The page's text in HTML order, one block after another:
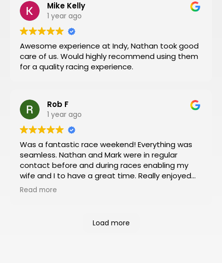
week. Nathan at Motorsports Travel was very
timely with his daily updates on track conditions
and time changes. Don’t try to do it yourself by
trial and error, let Motorsports Travel take care of
everything for you.
Then you can have a stress-free trip of a lifetime
like I did!
Mike Kelly
1 year ago
Awesome experience at Indy, Nathan took good
care of us. Would highly recommend using them
for a quality racing experience.
Rob F
1 year ago
Was a fantastic race weekend! Everything was
seamless. Nathan and Mark were in regular
contact before and during races enabling my
wife and I to have a great time. Really enjoyed
the Platinum package which included viewing
from the box and was a rush to be so close to
the action in the pit and paddock areas. Will
Read more
Load more